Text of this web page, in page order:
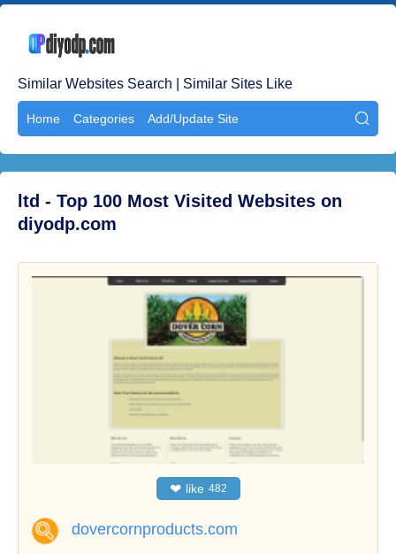
Similar Websites Search | Similar Sites Like
Home Categories Add/Update Site 
ltd - Top 100 Most Visited Websites on
diyodp.com
❤ like 482
dovercornproducts.com